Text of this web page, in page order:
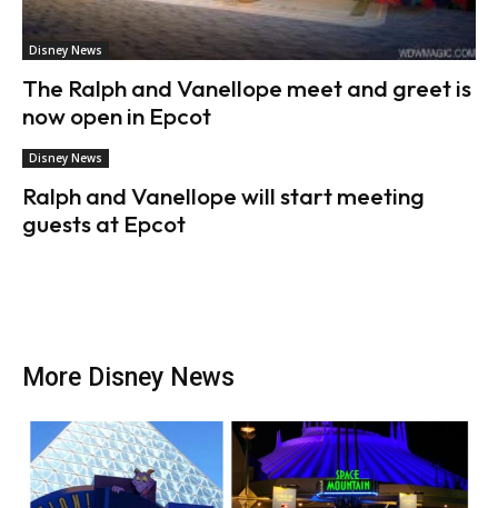
Disney News
The Ralph and Vanellope meet and greet is
now open in Epcot
Disney News
Ralph and Vanellope will start meeting
guests at Epcot
More Disney News